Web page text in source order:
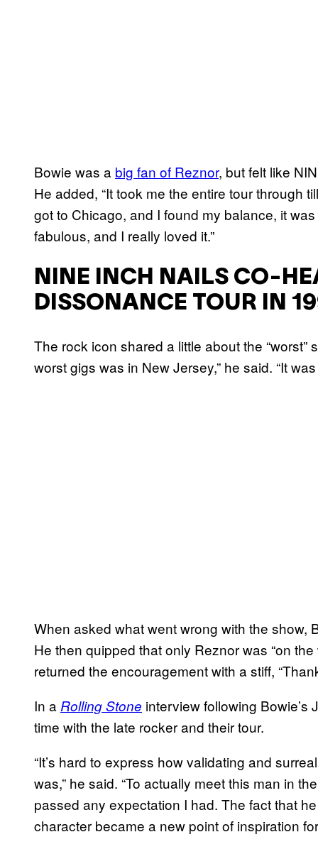
Bowie was a big fan of Reznor, but felt like
He added, “It took me the entire tour through
got to Chicago, and I found my balance, it
fabulous, and I really loved it.”
NINE INCH NAILS CO-
DISSONANCE TOUR IN
The rock icon shared a little about the
worst gigs was in New Jersey,” he said. “It
When asked what went wrong with the show,
He then quipped that only Reznor was “on
returned the encouragement with a stiff,
In a Rolling Stone interview following
time with the late rocker and their tour.
“It’s hard to express how validating and
was,” he said. “To actually meet this man in
passed any expectation I had. The fact that
character became a new point of inspiration